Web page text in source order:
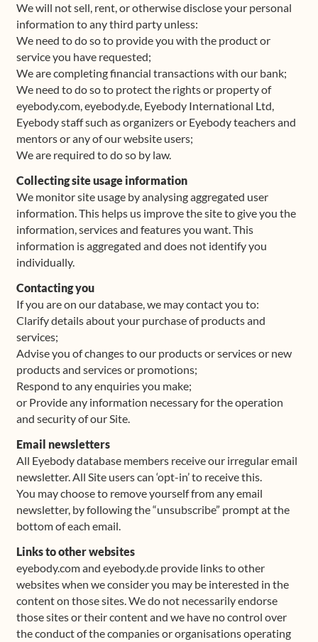
We will not sell, rent, or otherwise disclose your personal
information to any third party unless:
We need to do so to provide you with the product or
service you have requested;
We are completing financial transactions with our bank;
We need to do so to protect the rights or property of
eyebody.com, eyebody.de, Eyebody International Ltd,
Eyebody staff such as organizers or Eyebody teachers and
mentors or any of our website users;
We are required to do so by law.
Collecting site usage information
We monitor site usage by analysing aggregated user
information. This helps us improve the site to give you the
information, services and features you want. This
information is aggregated and does not identify you
individually.
Contacting you
If you are on our database, we may contact you to:
Clarify details about your purchase of products and
services;
Advise you of changes to our products or services or new
products and services or promotions;
Respond to any enquiries you make;
or Provide any information necessary for the operation
and security of our Site.
Email newsletters
All Eyebody database members receive our irregular email
newsletter. All Site users can ‘opt-in’ to receive this.
You may choose to remove yourself from any email
newsletter, by following the “unsubscribe” prompt at the
bottom of each email.
Links to other websites
eyebody.com and eyebody.de provide links to other
websites when we consider you may be interested in the
content on those sites. We do not necessarily endorse
those sites or their content and we have no control over
the conduct of the companies or organisations operating